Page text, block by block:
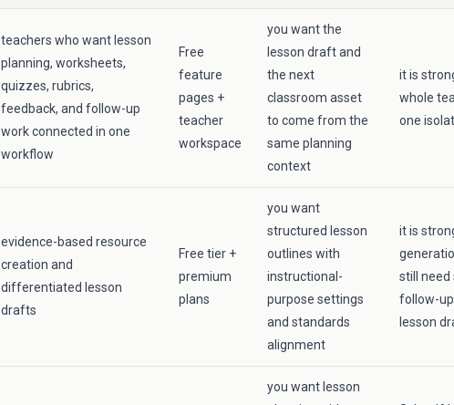
teachers who want lesson
planning, worksheets,
quizzes, rubrics,
feedback, and follow-up
work connected in one
workflow
Free
feature
pages +
teacher
workspace
you want the
lesson draft and
the next
classroom asset
to come from the
same planning
context
it is
whole
one
evidence-based resource
creation and
differentiated lesson
drafts
Free tier +
premium
plans
you want
structured lesson
outlines with
instructional-
purpose settings
and standards
alignment
it is
still
follow-
lesson
you want lesson